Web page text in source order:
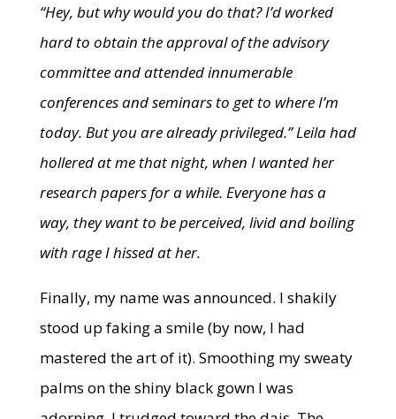
“Hey, but why would you do that? I’d worked
hard to obtain the approval of the advisory
committee and attended innumerable
conferences and seminars to get to where I’m
today. But you are already privileged.”Leila had
hollered at me that night, when I wanted her
research papers for a while. Everyone has a
way, they want to be perceived, livid and boiling
with rage I hissed at her.
Finally, my name was announced. I shakily
stood up faking a smile (by now, I had
mastered the art of it). Smoothing my sweaty
palms on the shiny black gown I was